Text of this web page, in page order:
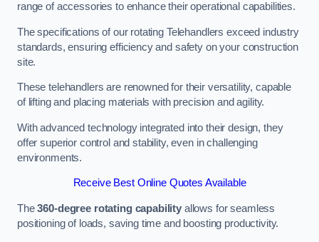
range of accessories to enhance their operational capabilities.
The specifications of our rotating Telehandlers exceed industry
standards, ensuring efficiency and safety on your construction
site.
These telehandlers are renowned for their versatility, capable
of lifting and placing materials with precision and agility.
With advanced technology integrated into their design, they
offer superior control and stability, even in challenging
environments.
Receive Best Online Quotes Available
The360-degree rotating capability allows for seamless
positioning of loads, saving time and boosting productivity.